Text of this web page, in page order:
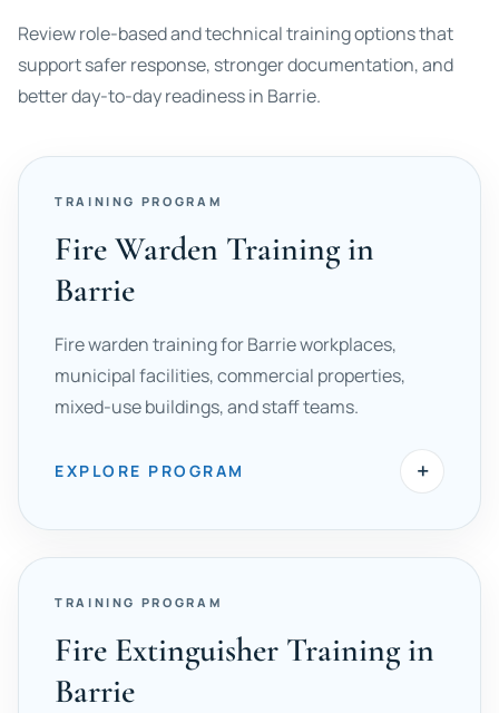
Review role-based and technical training options that
support safer response, stronger documentation, and
better day-to-day readiness in Barrie.
TRAINING PROGRAM
Fire Warden Training in
Barrie
Fire warden training for Barrie workplaces,
municipal facilities, commercial properties,
mixed-use buildings, and staff teams.
EXPLORE PROGRAM +
TRAINING PROGRAM
Fire Extinguisher Training in
Barrie